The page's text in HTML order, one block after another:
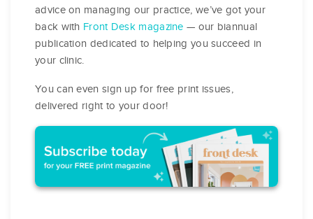
advice on managing our practice, we’ve got your
back with Front Desk magazine — our biannual
publication dedicated to helping you succeed in
your clinic.
You can even sign up for free print issues,
delivered right to your door!